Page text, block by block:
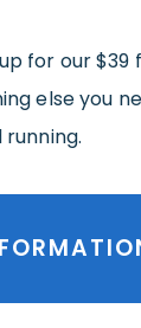
for our $39
else you
running.